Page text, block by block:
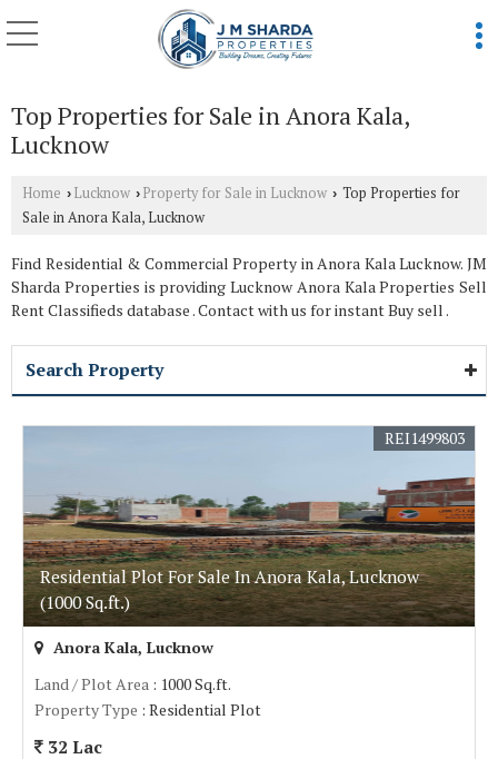
Top Properties for Sale in Anora Kala,
Lucknow
Home › Lucknow › Property for Sale in Lucknow › Top Properties for
Sale in Anora Kala, Lucknow
Find Residential & Commercial Property in Anora Kala Lucknow. JM
Sharda Properties is providing Lucknow Anora Kala Properties Sell
Rent Classifieds database . Contact with us for instant Buy sell .
Search Property
Residential Plot For Sale In Anora Kala, Lucknow
(1000 Sq.ft.)
REI1499803
Anora Kala, Lucknow
Land / Plot Area : 1000 Sq.ft.
Property Type : Residential Plot
32 Lac